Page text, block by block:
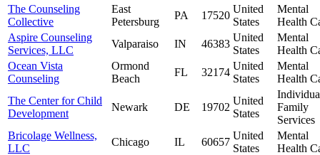
The Counseling
Collective
East
Petersburg
PA 17520
United
States
Mental
Health
Aspire Counseling
Services, LLC
Valparaiso IN 46383
United
States
Mental
Health
Ocean Vista
Counseling
Ormond
Beach
FL 32174
United
States
Mental
Health
The Center for Child
Development
Newark DE 19702
United
States
Family
Services
Bricolage Wellness,
LLC
Chicago IL 60657
United
States
Mental
Health